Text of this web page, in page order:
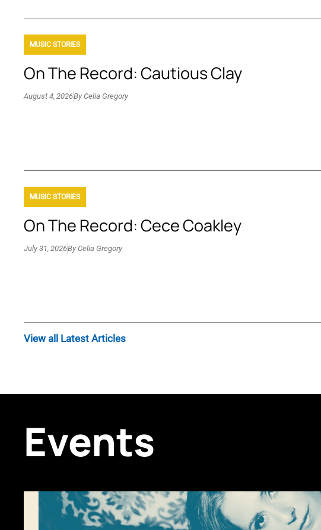
MUSIC STORIES
On The Record: Cautious Clay
August 4, 2026By Celia Gregory
MUSIC STORIES
On The Record: Cece Coakley
July 31, 2026By Celia Gregory
View all Latest Articles
Events